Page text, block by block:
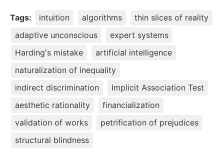
Tags: intuition algorithms
thin slices of reality
adaptive unconscious
expert systems
Harding's mistake
artificial intelligence
naturalization of inequality
indirect discrimination
Implicit Association Test
aesthetic rationality
financialization
validation of works
petrification of prejudices
structural blindness